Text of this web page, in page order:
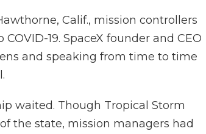
Calif., mission controllers
19. SpaceX founder and CEO
and speaking from time to time
waited. Though Tropical Storm
the state, mission managers had